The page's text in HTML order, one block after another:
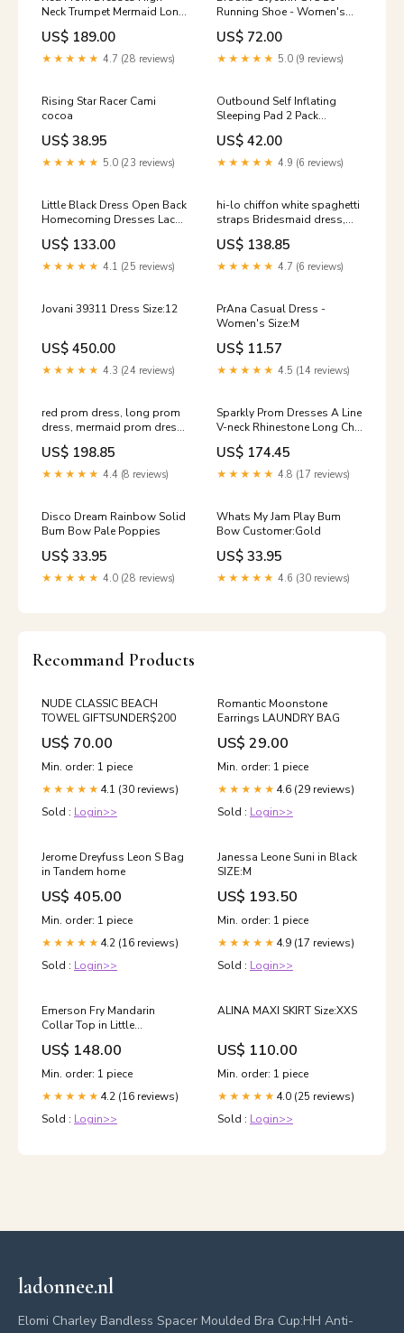
Neck Trumpet Mermaid Long
Sexy Open Back Prom Dress
JKL1074 Size:Us Size 14
US$ 189.00
★★★★★ 4.7 (28 reviews)
Running Shoe - Women's
womens-snowshoes
US$ 72.00
★★★★★ 5.0 (9 reviews)
Rising Star Racer Cami
cocoa
US$ 38.95
★★★★★ 5.0 (23 reviews)
Outbound Self Inflating
Sleeping Pad 2 Pack
womens-sports-bras
US$ 42.00
★★★★★ 4.9 (6 reviews)
Little Black Dress Open Back
Homecoming Dresses Lace
Short Prom Dress Party
Dress JK918 Color:Picture
Color
US$ 133.00
★★★★★ 4.1 (25 reviews)
hi-lo chiffon white spaghetti
straps Bridesmaid dress,
BD9721 blue ball gown
US$ 138.85
★★★★★ 4.7 (6 reviews)
Jovani 39311 Dress Size:12
US$ 450.00
★★★★★ 4.3 (24 reviews)
PrAna Casual Dress -
Women's Size:M
US$ 11.57
★★★★★ 4.5 (14 reviews)
red prom dress, long prom
dress, mermaid prom dress,
lace prom dress, long
sleeves evening dres, BD127
pink prom dress pink dress
US$ 198.85
★★★★★ 4.4 (8 reviews)
Sparkly Prom Dresses A Line
V-neck Rhinestone Long Chic
Tulle Prom Dress JKL1414
Size:Us Size 18W
US$ 174.45
★★★★★ 4.8 (17 reviews)
Disco Dream Rainbow Solid
Bum Bow Pale Poppies
US$ 33.95
★★★★★ 4.0 (28 reviews)
Whats My Jam Play Bum
Bow Customer:Gold
US$ 33.95
★★★★★ 4.6 (30 reviews)
Recommand Products
NUDE CLASSIC BEACH
TOWEL GIFTSUNDER$200
US$ 70.00
Min. order: 1 piece
★★★★★ 4.1 (30 reviews)
Sold : Login>>
Romantic Moonstone
Earrings LAUNDRY BAG
US$ 29.00
Min. order: 1 piece
★★★★★ 4.6 (29 reviews)
Sold : Login>>
Jerome Dreyfuss Leon S Bag
in Tandem home
US$ 405.00
Min. order: 1 piece
★★★★★ 4.2 (16 reviews)
Sold : Login>>
Janessa Leone Suni in Black
SIZE:M
US$ 193.50
Min. order: 1 piece
★★★★★ 4.9 (17 reviews)
Sold : Login>>
Emerson Fry Mandarin
Collar Top in Little
Marigolds Organic Size:O/S
US$ 148.00
Min. order: 1 piece
★★★★★ 4.2 (16 reviews)
Sold : Login>>
ALINA MAXI SKIRT Size:XXS
US$ 110.00
Min. order: 1 piece
★★★★★ 4.0 (25 reviews)
Sold : Login>>
ladonnee.nl
Elomi Charley Bandless Spacer Moulded Bra Cup:HH Anti-